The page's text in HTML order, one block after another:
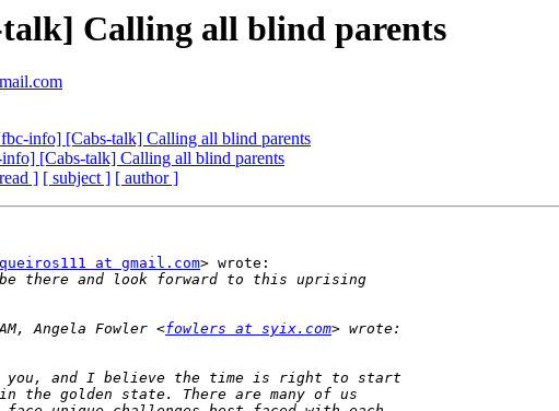
Calling all blind parents
info] [Cabs-talk] Calling all blind parents
[Cabs-talk] Calling all blind parents
] [ subject ] [ author ]
at gmail.com> wrote:
Angela Fowler <fowlers at syix.com